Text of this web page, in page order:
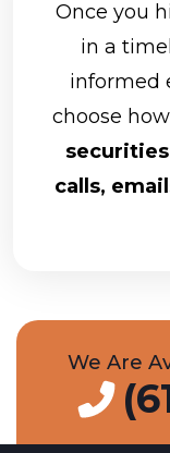
Once you
in a
informed
choose
calls,
We Are